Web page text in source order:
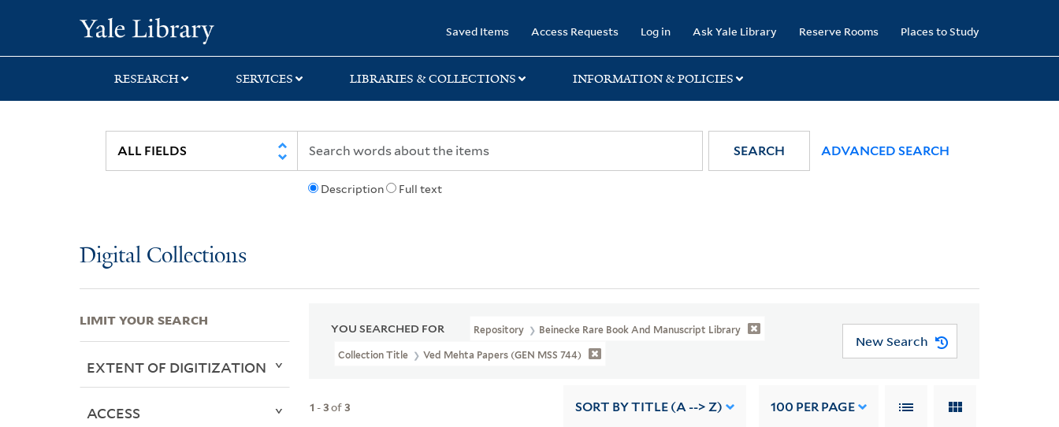
search
main
first
Saved Items Access Requests Log in Ask Yale Library Reserve Rooms Places to Study
RESEARCH SERVICES LIBRARIES & COLLECTIONS INFORMATION & POLICIES
Description Full text
SEARCH ADVANCED SEARCH
Digital Collections
YOU SEARCHED FOR Repository Beinecke Rare Book And Manuscript Library
Collection Title Ved Mehta Papers (GEN MSS 744)
New Search
1 -3of3 SORT BY TITLE (A --> Z) 100 PER PAGE
LIMIT YOUR SEARCH
EXTENT OF DIGITIZATION
ACCESS